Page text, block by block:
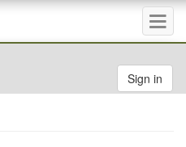
Sign in